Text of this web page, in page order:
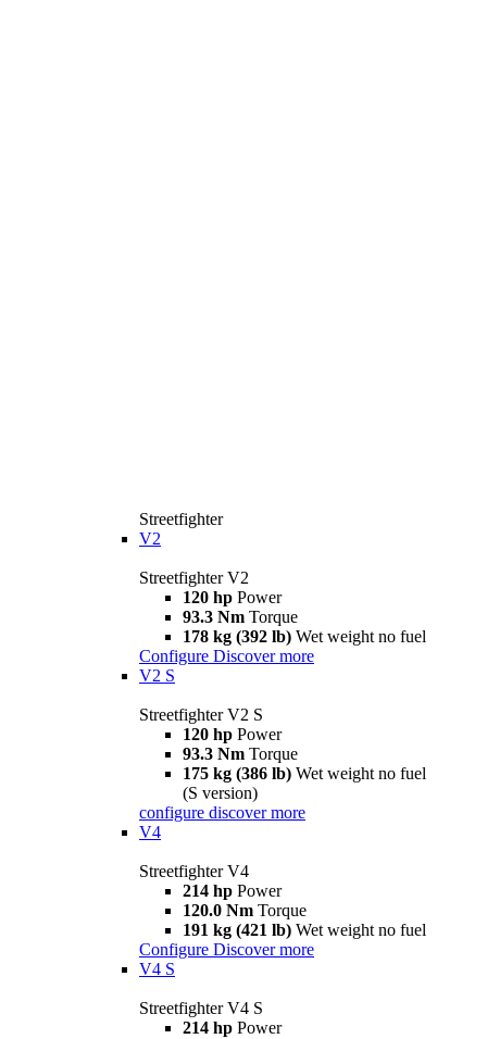
Streetfighter
V2
Streetfighter V2
120 hp Power
93.3 Nm Torque
178 kg (392 lb) Wet weight no fuel
Configure Discover more
V2 S
Streetfighter V2 S
120 hp Power
93.3 Nm Torque
175 kg (386 lb) Wet weight no fuel
(S version)
configure discover more
V4
Streetfighter V4
214 hp Power
120.0 Nm Torque
191 kg (421 lb) Wet weight no fuel
Configure Discover more
V4 S
Streetfighter V4 S
214 hp Power